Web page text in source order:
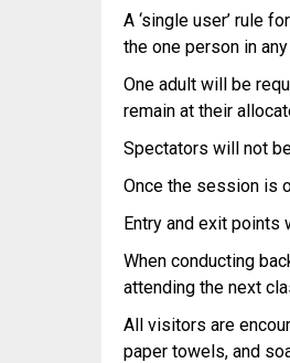
A ‘single user’ rule
the one person in
One adult will be
remain at their
Spectators will not
Once the session is
Entry and exit points
When conducting
attending the next
All visitors are
paper towels, and